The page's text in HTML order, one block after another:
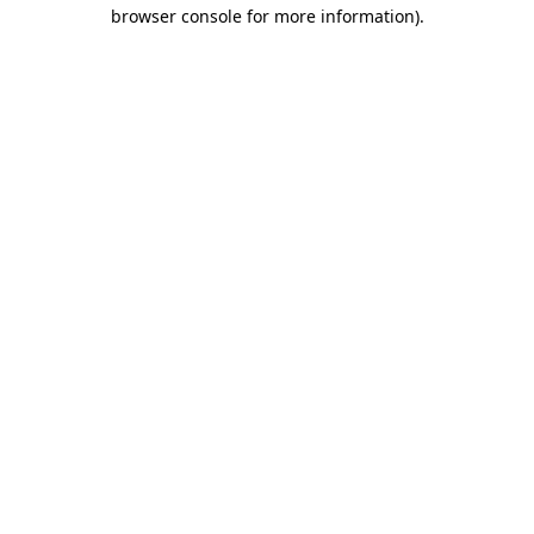
browser console for more information).